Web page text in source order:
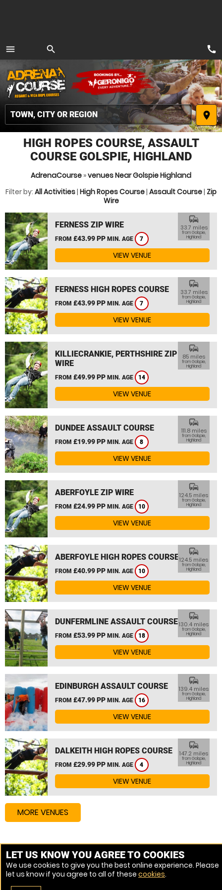
menu
MENU
search
place
call
HIGH ROPES COURSE, ASSAULT
COURSE GOLSPIE, HIGHLAND
AdrenaCourse »venues Near Golspie Highland
Filter by: All Activities| High Ropes Course| Assault Course| Zip
Wire
FERNESS ZIP WIRE
FROM £43.99 PP MIN. AGE 7
commute
33.7 miles
from Golspie,
Highland
VIEW VENUE
FERNESS HIGH ROPES COURSE
FROM £43.99 PP MIN. AGE 7
commute
33.7 miles
from Golspie,
Highland
VIEW VENUE
KILLIECRANKIE, PERTHSHIRE ZIP
WIRE
FROM £49.99 PP MIN. AGE 14
commute
85 miles
from Golspie,
Highland
VIEW VENUE
DUNDEE ASSAULT COURSE
FROM £19.99 PP MIN. AGE 8
commute
111.8 miles
from Golspie,
Highland
VIEW VENUE
ABERFOYLE ZIP WIRE
FROM £24.99 PP MIN. AGE 10
commute
124.5 miles
from Golspie,
Highland
VIEW VENUE
ABERFOYLE HIGH ROPES COURSE
FROM £40.99 PP MIN. AGE 10
commute
124.5 miles
from Golspie,
Highland
VIEW VENUE
DUNFERMLINE ASSAULT COURSE
FROM £53.99 PP MIN. AGE 18
commute
130.4 miles
from Golspie,
Highland
VIEW VENUE
EDINBURGH ASSAULT COURSE
FROM £47.99 PP MIN. AGE 16
commute
139.4 miles
from Golspie,
Highland
VIEW VENUE
DALKEITH HIGH ROPES COURSE
FROM £29.99 PP MIN. AGE 4
commute
147.2 miles
from Golspie,
Highland
VIEW VENUE
MORE VENUES
Other things to do around Golspie, Highland
Zip Wire near Golspie, Highland
High Ropes Course near Golspie, Highland
LET US KNOW YOU AGREE TO COOKIES
We use cookies to give you the best online experience. Please
let us know if you agree to all of these cookies.